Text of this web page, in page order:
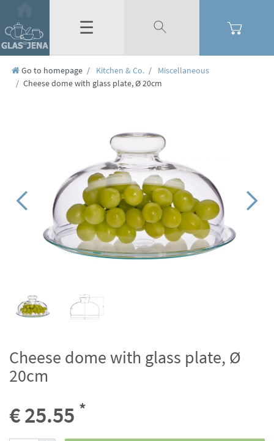
☰
Go to homepage Kitchen & Co.
Miscellaneous
Cheese dome with glass plate, Ø 20cm
Cheese dome with glass plate, Ø
20cm
€ 25.55 *